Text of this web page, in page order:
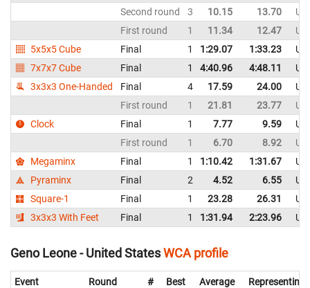
Second round
3 10.15 13.70
First round
1 11.34 12.47
5x5x5 Cube
Final 1 1:29.07 1:33.23
7x7x7 Cube
Final 1 4:40.96 4:48.11
3x3x3 One-Handed
Final 4 17.59 24.00
First round
1 21.81 23.77
Clock
Final 1 7.77 9.59
First round
1 6.70 8.92
Megaminx
Final 1 1:10.42 1:31.67
Pyraminx
Final 2 4.52 6.55
Square-1
Final 1 23.28 26.31
3x3x3 With Feet
Final 1 1:31.94 2:23.96
Geno Leone - United StatesWCA profile
Event Round # Best Average
Representing